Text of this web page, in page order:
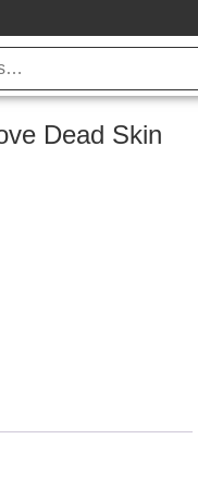
Dead Skin